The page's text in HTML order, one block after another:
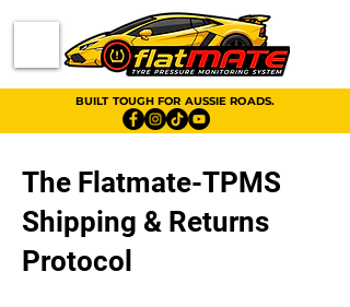
BUILT TOUGH FOR AUSSIE ROADS.
The Flatmate-TPMS
Shipping & Returns
Protocol